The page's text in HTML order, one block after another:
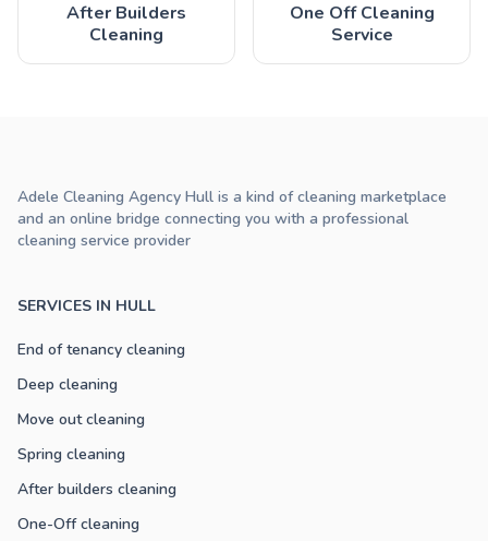
After Builders
Cleaning
One Off Cleaning
Service
SERVICES IN HULL
End of tenancy cleaning
Deep cleaning
Move out cleaning
Spring cleaning
After builders cleaning
One-Off cleaning
Adele Cleaning Agency Hull is a kind of cleaning marketplace
and an online bridge connecting you with a professional
cleaning service provider